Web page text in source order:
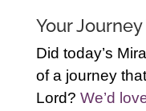
Your
Did today’s
of a journey
Lord? We’d